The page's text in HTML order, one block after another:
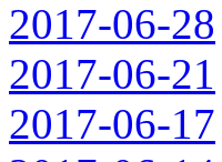
2017-06-28
2017-06-21
2017-06-17